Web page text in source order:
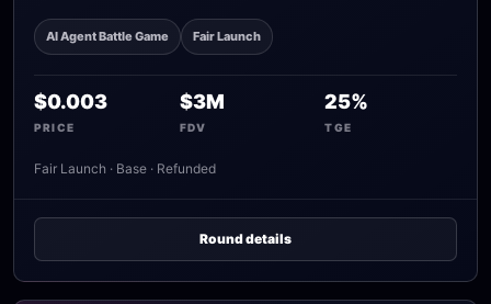
AI Agent Battle Game Fair Launch
$0.003
PRICE
$3M
FDV
25%
TGE
Fair Launch · Base · Refunded
Round details